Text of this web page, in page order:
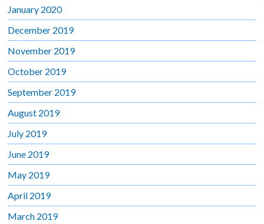
January 2020
December 2019
November 2019
October 2019
September 2019
August 2019
July 2019
June 2019
May 2019
April 2019
March 2019